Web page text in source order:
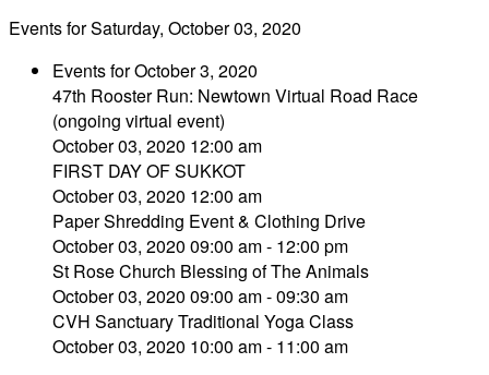
Events for Saturday, October 03, 2020
Events for October 3, 2020
47th Rooster Run: Newtown Virtual Road Race
(ongoing virtual event)
October 03, 2020 12:00 am
FIRST DAY OF SUKKOT
October 03, 2020 12:00 am
Paper Shredding Event & Clothing Drive
October 03, 2020 09:00 am - 12:00 pm
St Rose Church Blessing of The Animals
October 03, 2020 09:00 am - 09:30 am
CVH Sanctuary Traditional Yoga Class
October 03, 2020 10:00 am - 11:00 am